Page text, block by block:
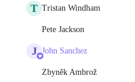
T Tristan Windham
Pete Jackson
J John Sanchez
Zbyněk Ambrož